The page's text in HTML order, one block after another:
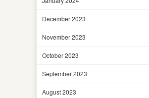
December 2023
November 2023
October 2023
September 2023
August 2023